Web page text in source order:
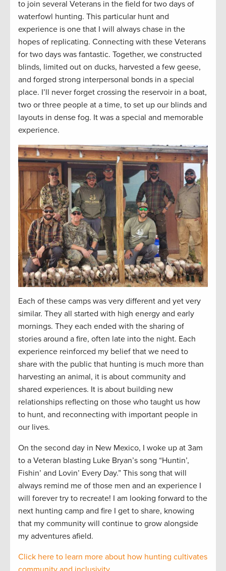
to join several Veterans in the field for two days of
waterfowl hunting. This particular hunt and
experience is one that I will always chase in the
hopes of replicating. Connecting with these Veterans
for two days was fantastic. Together, we constructed
blinds, limited out on ducks, harvested a few geese,
and forged strong interpersonal bonds in a special
place. I’ll never forget crossing the reservoir in a boat,
two or three people at a time, to set up our blinds and
layouts in dense fog. It was a special and memorable
experience.
Each of these camps was very different and yet very
similar. They all started with high energy and early
mornings. They each ended with the sharing of
stories around a fire, often late into the night. Each
experience reinforced my belief that we need to
share with the public that hunting is much more than
harvesting an animal, it is about community and
shared experiences. It is about building new
relationships reflecting on those who taught us how
to hunt, and reconnecting with important people in
our lives.
On the second day in New Mexico, I woke up at 3am
to a Veteran blasting Luke Bryan’s song “Huntin’,
Fishin’ and Lovin’ Every Day.” This song that will
always remind me of those men and an experience I
will forever try to recreate! I am looking forward to the
next hunting camp and fire I get to share, knowing
that my community will continue to grow alongside
my adventures afield.
Click here to learn more about how hunting cultivates